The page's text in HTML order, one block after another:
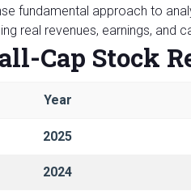
fundamental approach to
real revenues, earnings, and
Cap Stock
Year
2025
2024